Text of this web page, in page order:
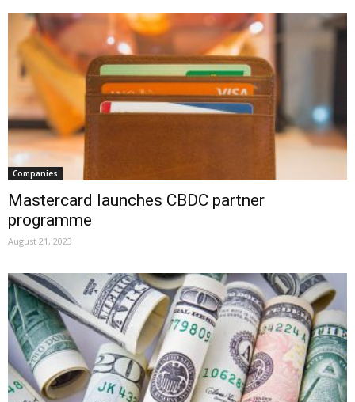
Companies
Mastercard launches CBDC partner
programme
August 21, 2023